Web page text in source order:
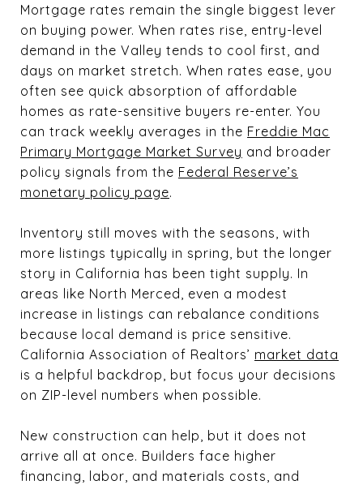
Mortgage rates remain the single biggest lever
on buying power. When rates rise, entry-level
demand in the Valley tends to cool first, and
days on market stretch. When rates ease, you
often see quick absorption of affordable
homes as rate-sensitive buyers re-enter. You
can track weekly averages in the Freddie Mac
Primary Mortgage Market Survey and broader
policy signals from the Federal Reserve’s
monetary policy page.
Inventory still moves with the seasons, with
more listings typically in spring, but the longer
story in California has been tight supply. In
areas like North Merced, even a modest
increase in listings can rebalance conditions
because local demand is price sensitive.
California Association of Realtors’ market data
is a helpful backdrop, but focus your decisions
on ZIP-level numbers when possible.
New construction can help, but it does not
arrive all at once. Builders face higher
financing, labor, and materials costs, and